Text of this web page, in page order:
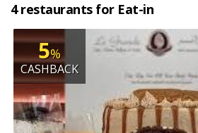
4 restaurants for Eat-in
5%
CASHBACK